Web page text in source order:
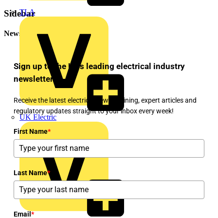
TLA
UK Electric
Sidebar
Newsletter
Sign up to the UK's leading electrical industry
newsletter!
Receive the latest electrical news, training, expert articles and
regulatory updates straight to your inbox every week!
First Name*
Last Name*
Email *